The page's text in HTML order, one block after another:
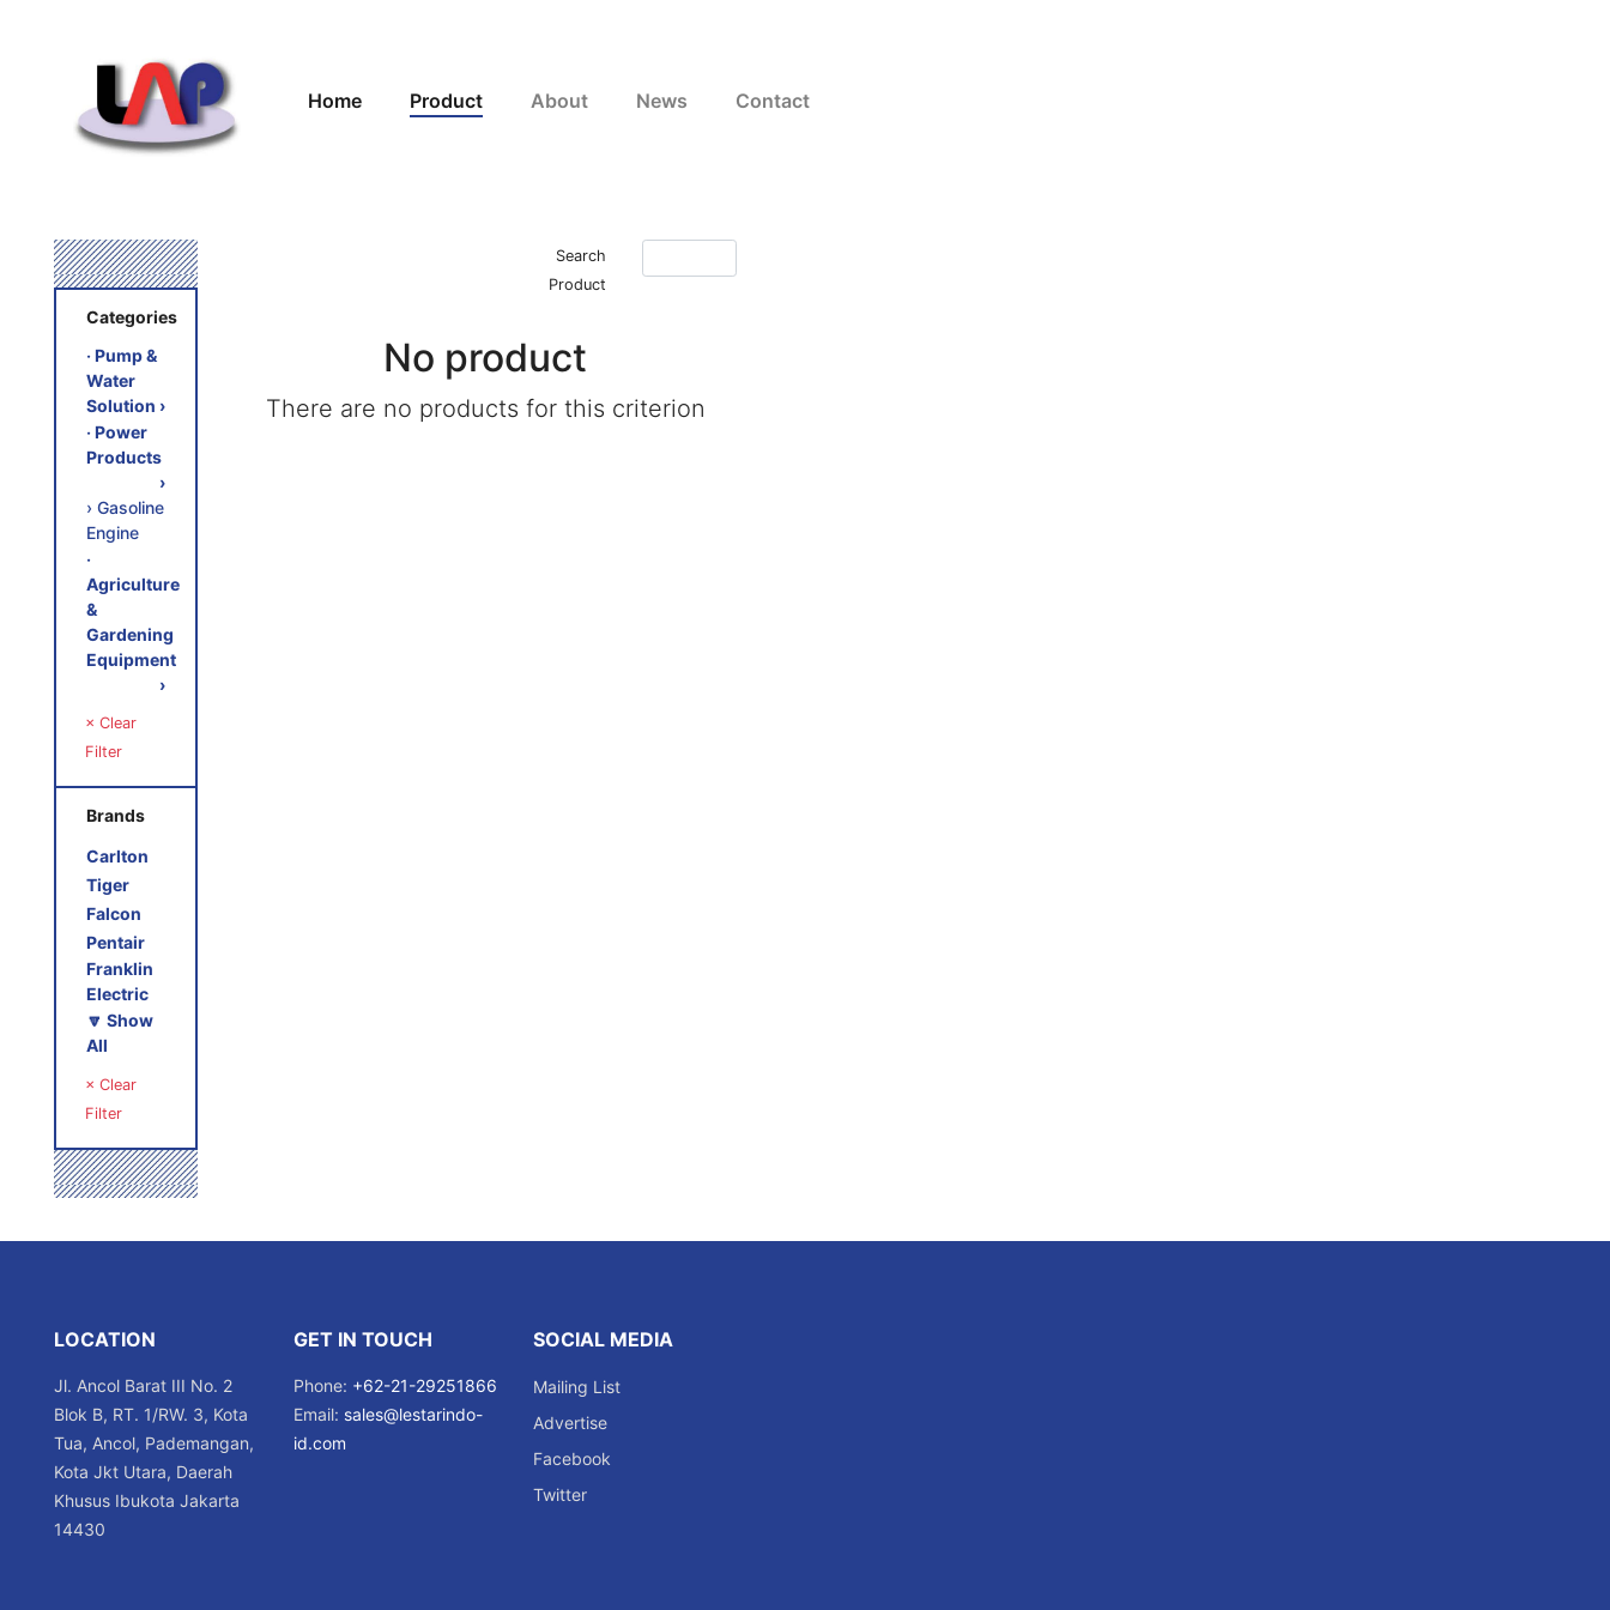
Home Product About News Contact
Categories
‧ Pump &
Water
Solution ›
‧ Power
Products
›
› Gasoline
Engine
‧
Agriculture
&
Gardening
Equipment
›
× Clear
Filter
Brands
Carlton
Tiger
Falcon
Pentair
Franklin
Electric
🔽 Show
All
× Clear
Filter
Search
Product
No product
There are no products for this criterion
LOCATION
Jl. Ancol Barat III No. 2
Blok B, RT. 1/RW. 3, Kota
Tua, Ancol, Pademangan,
Kota Jkt Utara, Daerah
Khusus Ibukota Jakarta
14430
GET IN TOUCH
Phone: +62-21-29251866
Email: sales@lestarindo-
id.com
SOCIAL MEDIA
Mailing List
Advertise
Facebook
Twitter